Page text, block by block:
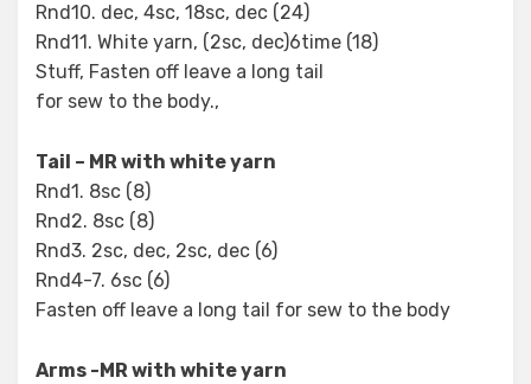
Rnd10. dec, 4sc, 18sc, dec (24)
Rnd11. White yarn, (2sc, dec)6time (18)
Stuff, Fasten off leave a long tail
for sew to the body.,
Tail – MR with white yarn
Rnd1. 8sc (8)
Rnd2. 8sc (8)
Rnd3. 2sc, dec, 2sc, dec (6)
Rnd4-7. 6sc (6)
Fasten off leave a long tail for sew to the body
Arms -MR with white yarn